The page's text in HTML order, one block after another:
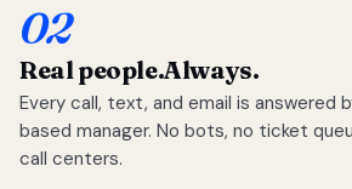
02
Real people.Always.
Every call, text, and email is answered
based manager. No bots, no ticket
call centers.